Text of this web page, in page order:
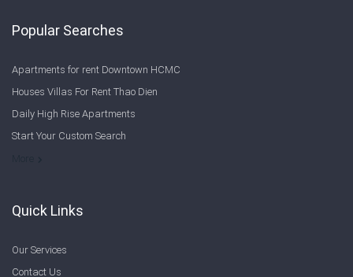
Popular Searches
Apartments for rent Downtown HCMC
Houses Villas For Rent Thao Dien
Daily High Rise Apartments
Start Your Custom Search
Quick Links
Our Services
Contact Us